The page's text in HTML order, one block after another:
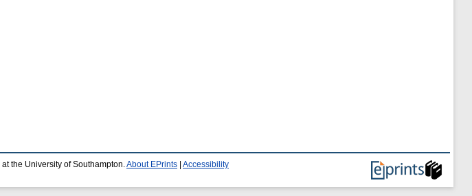
at the University of Southampton.About EPrints Accessibility